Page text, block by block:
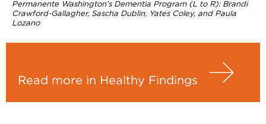
Permanente Washington’s Dementia Program (L to R): Brandi
Crawford-Gallagher, Sascha Dublin, Yates Coley, and Paula
Lozano
Read more in Healthy Findings